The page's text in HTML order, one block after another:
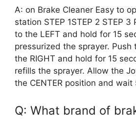
A: on Brake Cleaner Easy to
station STEP 1STEP 2 STEP
to the LEFT and hold for 15
pressurized the sprayer. Push
the RIGHT and hold for 15
refills the sprayer. Allow the
the CENTER position and wait
Q: What brand of